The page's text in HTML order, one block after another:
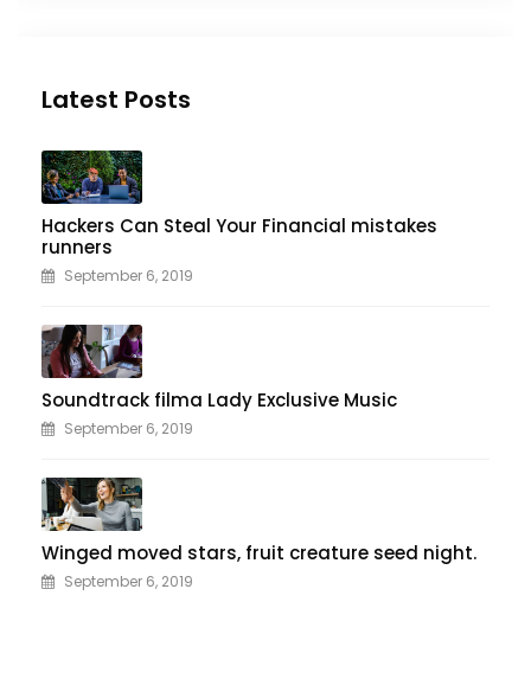
Latest Posts
Hackers Can Steal Your Financial mistakes
runners
September 6, 2019
Soundtrack filma Lady Exclusive Music
September 6, 2019
Winged moved stars, fruit creature seed night.
September 6, 2019